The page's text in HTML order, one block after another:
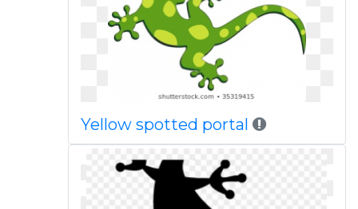
Yellow spotted portal